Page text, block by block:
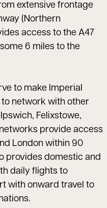
extensive frontage
(Northern
access to the A47
6 miles to the
to make Imperial
network with other
Felixstowe,
provide access
London within 90
provides domestic and
daily flights to
with onward travel to